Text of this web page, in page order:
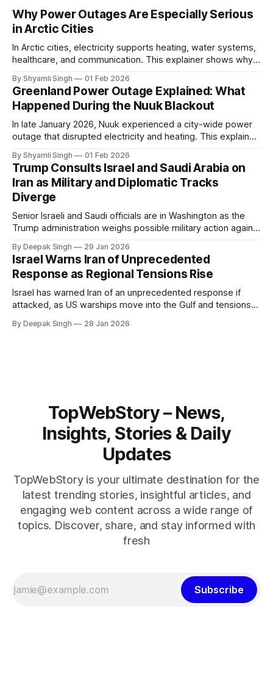
Why Power Outages Are Especially Serious
in Arctic Cities
In Arctic cities, electricity supports heating, water systems,
healthcare, and communication. This explainer shows why
in extreme cold environments.
By Shyamli Singh 01 Feb 2026
Greenland Power Outage Explained: What
Happened During the Nuuk Blackout
In late January 2026, Nuuk experienced a city-wide power
outage that disrupted electricity and heating. This explainer
system behaves differently, and what the blackout reveals
about Arctic infrastructure.
By Shyamli Singh 01 Feb 2026
Trump Consults Israel and Saudi Arabia on
Iran as Military and Diplomatic Tracks
Diverge
Senior Israeli and Saudi officials are in Washington as the
Trump administration weighs possible military action against
pressure building from all sides, the next US move could
reshape the region.
By Deepak Singh 29 Jan 2026
Israel Warns Iran of Unprecedented
Response as Regional Tensions Rise
Israel has warned Iran of an unprecedented response if
attacked, as US warships move into the Gulf and tensions
pressure building, the world is watching Tehran’s next move
By Deepak Singh 28 Jan 2026
TopWebStory – News,
Insights, Stories & Daily
Updates
TopWebStory is your ultimate destination for the
latest trending stories, insightful articles, and
engaging web content across a wide range of
topics. Discover, share, and stay informed with
fresh
Subscribe